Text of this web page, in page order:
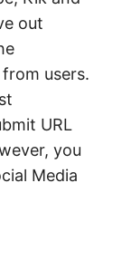
out
users.
URL
you
Media